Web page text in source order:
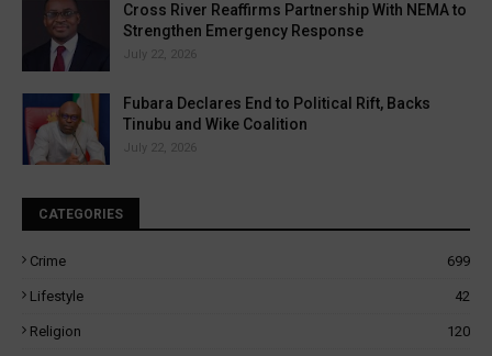
Cross River Reaffirms Partnership With NEMA to
Strengthen Emergency Response
July 22, 2026
Fubara Declares End to Political Rift, Backs
Tinubu and Wike Coalition
July 22, 2026
CATEGORIES
Crime 699
Lifestyle 42
Religion 120